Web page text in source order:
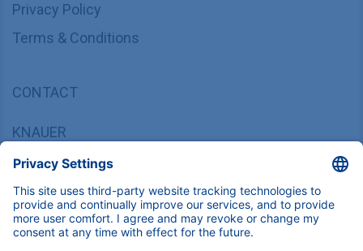
Privacy Policy
Terms & Conditions
CONTACT
KNAUER
Wissenschaftliche Geräte GmbH,
Hegauer Weg 37/38, 14163 Berlin, Germany
sales@knauer.net
+49 30 809727-0